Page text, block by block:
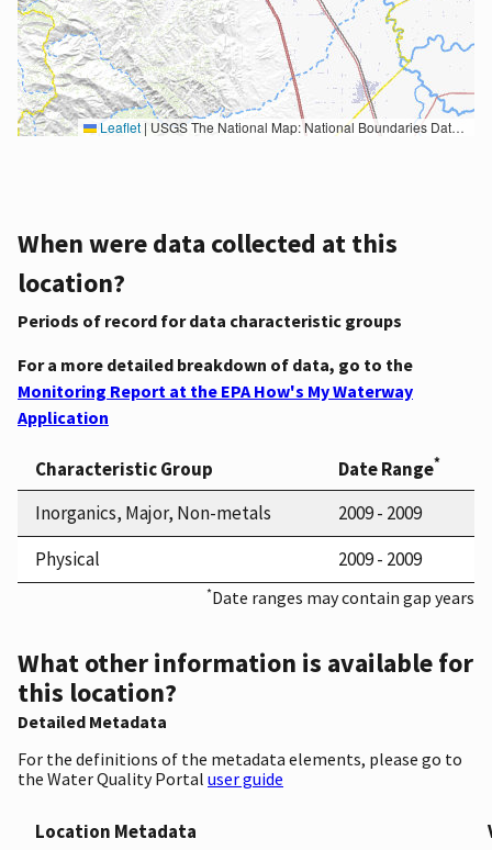
Leaflet | USGS The National Map: National Boundaries Dataset, 3DEP Elevation Program, Geographic Names Information System, National Hydrography Dataset, National Land Cover Database, National Structures Dataset, and National Transportation Dataset; USGS Global Ecosystems; U.S. Census Bureau TIGER/Line data; USFS Road data; Natural Earth Data; U.S. Department of State HIU; NOAA National Centers for Environmental Information. Data refreshed October 27, 2025-v2.1
When were data collected at this
location?
Periods of record for data characteristic groups
For a more detailed breakdown of data, go to the
Monitoring Report at the EPA How's My Waterway
Application
Characteristic Group Date Range*
Inorganics, Major, Non-metals
2009 - 2009
Physical
2009 - 2009
*Date ranges may contain gap years
What other information is available for
this location?
Detailed Metadata
For the definitions of the metadata elements, please go to
the Water Quality Portal user guide
Location Metadata